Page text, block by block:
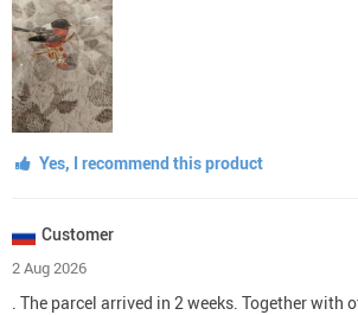
Yes, I recommend this product
Customer
2 Aug 2026
. The parcel arrived in 2 weeks. Together with